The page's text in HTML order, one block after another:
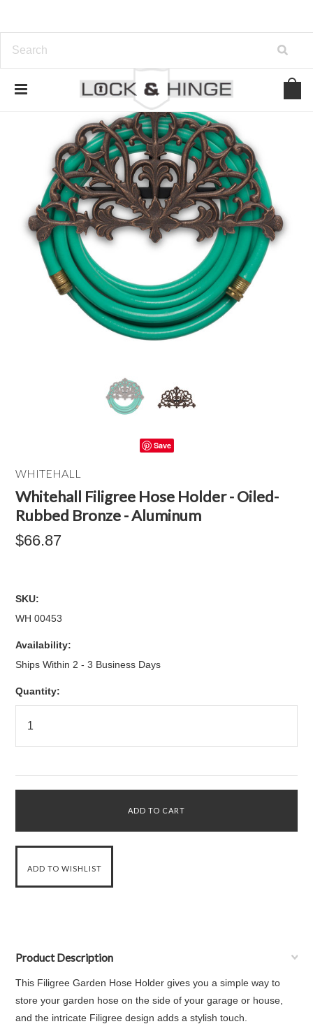
Save
WHITEHALL
Whitehall Filigree Hose Holder - Oiled-
Rubbed Bronze - Aluminum
$66.87
SKU:
WH 00453
Availability:
Ships Within 2 - 3 Business Days
Quantity:
Product Description
This Filigree Garden Hose Holder gives you a simple way to
store your garden hose on the side of your garage or house,
and the intricate Filigree design adds a stylish touch.